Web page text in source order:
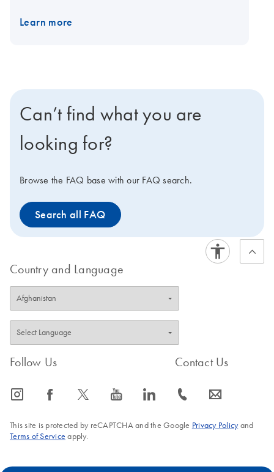
Learn more
Can’t find what you are
looking for?
Browse the FAQ base with our FAQ search.
Search all FAQ
Country and Language
Follow Us
icon_0065_instagram-s icon_0064_facebook-s icon_0340_cc_gen_x-s icon_0077_youtube-s icon_0066_linkedin-s
Contact Us
icon_0072_phone-s icon_0063_envelope-s
This site is protected by reCAPTCHA and the Google Privacy Policyand
Terms of Service apply.